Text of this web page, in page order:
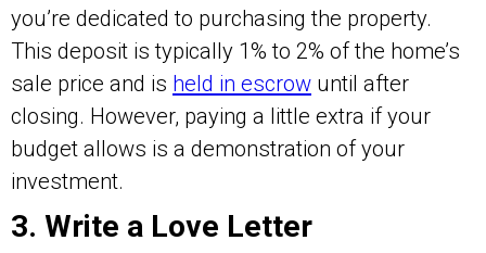
you’re dedicated to purchasing the property.
This deposit is typically 1% to 2% of the home’s
sale price and is held in escrow until after
closing. However, paying a little extra if your
budget allows is a demonstration of your
investment.
3. Write a Love Letter